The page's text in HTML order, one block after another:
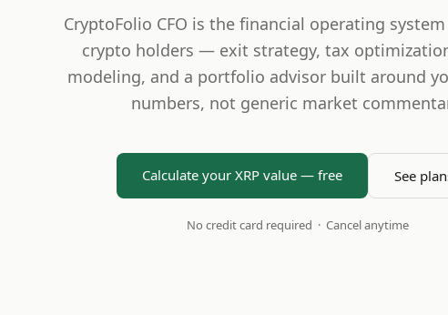
CryptoFolio CFO is the financial operating
crypto holders — exit strategy, tax
modeling, and a portfolio advisor built around
numbers, not generic market
Calculate your XRP value — free See
No credit card required · Cancel anytime